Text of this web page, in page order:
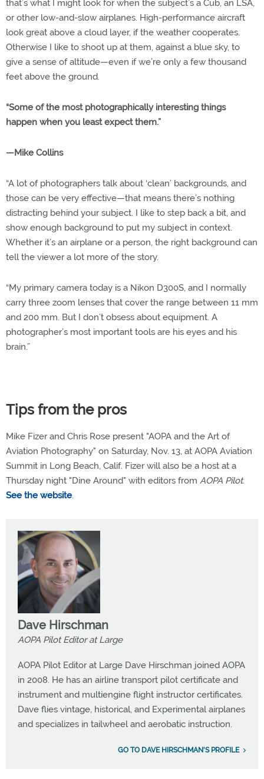
that’s what I might look for when the subject’s a Cub, an LSA,
or other low-and-slow airplanes. High-performance aircraft
look great above a cloud layer, if the weather cooperates.
Otherwise I like to shoot up at them, against a blue sky, to
give a sense of altitude—even if we’re only a few thousand
feet above the ground.
“Some of the most photographically interesting things
happen when you least expect them.”
—Mike Collins
“A lot of photographers talk about ‘clean’ backgrounds, and
those can be very effective—that means there’s nothing
distracting behind your subject. I like to step back a bit, and
show enough background to put my subject in context.
Whether it’s an airplane or a person, the right background can
tell the viewer a lot more of the story.
“My primary camera today is a Nikon D300S, and I normally
carry three zoom lenses that cover the range between 11 mm
and 200 mm. But I don’t obsess about equipment. A
photographer’s most important tools are his eyes and his
brain.”
Tips from the pros
Mike Fizer and Chris Rose present "AOPA and the Art of
Aviation Photography" on Saturday, Nov. 13, at AOPA Aviation
Summit in Long Beach, Calif. Fizer will also be a host at a
Thursday night "Dine Around" with editors from AOPA Pilot.
See the website.
Dave Hirschman
AOPA Pilot Editor at Large
AOPA Pilot Editor at Large Dave Hirschman joined AOPA
in 2008. He has an airline transport pilot certificate and
instrument and multiengine flight instructor certificates.
Dave flies vintage, historical, and Experimental airplanes
and specializes in tailwheel and aerobatic instruction.
GO TO DAVE HIRSCHMAN'S PROFILE